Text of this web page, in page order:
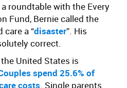
roundtable with the Every
Fund, Bernie called the
a “disaster”. His
correct.
United States is
spend 25.6% of
costs. Single parents